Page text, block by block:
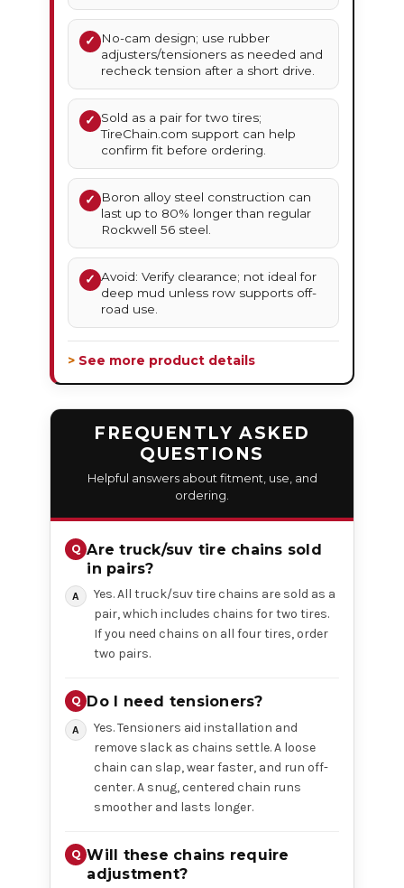
✓
No-cam design; use rubber
adjusters/tensioners as needed and
recheck tension after a short drive.
✓ Sold as a pair for two tires;
TireChain.com support can help
confirm fit before ordering.
✓
Boron alloy steel construction can
last up to 80% longer than regular
Rockwell 56 steel.
✓ Avoid: Verify clearance; not ideal for
deep mud unless row supports off-
road use.
> See more product details
FREQUENTLY ASKED
QUESTIONS
Helpful answers about fitment, use, and
ordering.
Are truck/suv tire chains sold
in pairs?
Yes. All truck/suv tire chains are sold as a
pair, which includes chains for two tires.
If you need chains on all four tires, order
two pairs.
Do I need tensioners?
Yes. Tensioners aid installation and
remove slack as chains settle. A loose
chain can slap, wear faster, and run off-
center. A snug, centered chain runs
smoother and lasts longer.
Will these chains require
adjustment?